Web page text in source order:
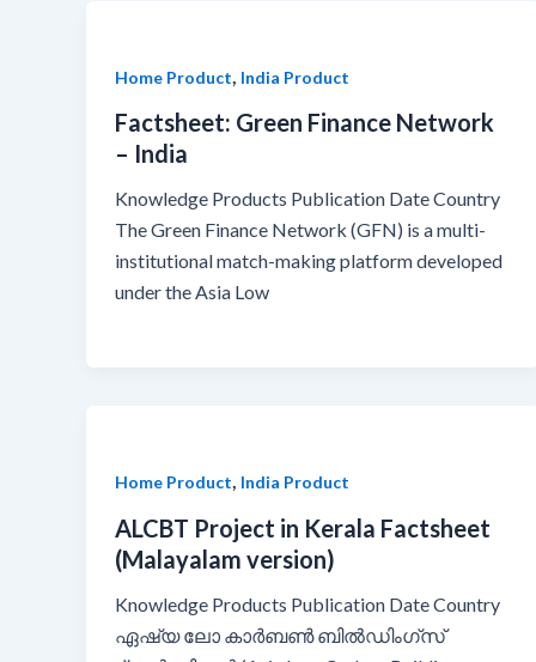
Home Product India Product
Factsheet: Green Finance Network
– India
Knowledge Products Publication Date Country
The Green Finance Network (GFN) is a multi-
institutional match-making platform developed
under the Asia Low
Home Product, India Product
ALCBT Project in Kerala Factsheet
(Malayalam version)
Knowledge Products Publication Date Country
ഏഷ്യ ലോ കാർബൺ ബിൽഡിംഗ്സ്